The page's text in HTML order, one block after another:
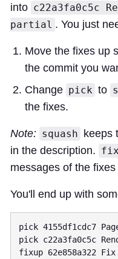
into c22a3fa0c5c
partial . You just
Move the fixes up
the commit you
Change pick to
the fixes.
Note: squash keeps
in the description.
messages of the
You'll end up with
pick 4155df1cdc7
pick c22a3fa0c5c
fixup 62e858a322